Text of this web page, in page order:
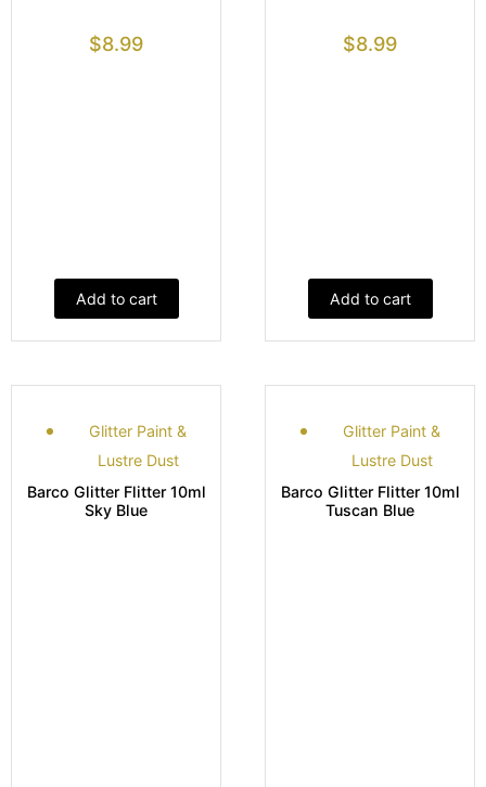
$8.99
Add to cart
$8.99
Add to cart
Glitter Paint &
Lustre Dust
Barco Glitter Flitter 10ml
Sky Blue
Glitter Paint &
Lustre Dust
Barco Glitter Flitter 10ml
Tuscan Blue